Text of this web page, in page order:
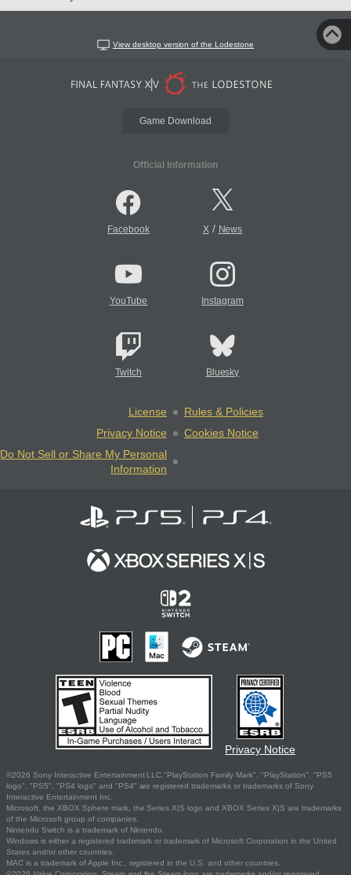
View desktop version of the Lodestone
Game Download
Official Information
Facebook X/ News
YouTube Instagram
Twitch Bluesky
License
Rules & Policies
Privacy Notice
Cookies Notice
Do Not Sell or Share My Personal
Information
Privacy Notice
©2026 Sony Interactive Entertainment LLC."PlayStation Family Mark", "PlayStation", "PS5
logo", "PS5", "PS4 logo" and "PS4" are registered trademarks or trademarks of Sony
Interactive Entertainment Inc.
Microsoft, the XBOX Sphere mark, the Series X|S logo and XBOX Series X|S are trademarks
of the Microsoft group of companies.
Nintendo Switch is a trademark of Nintendo.
Windows is either a registered trademark or trademark of Microsoft Corporation in the United
States and/or other countries.
MAC is a trademark of Apple Inc., registered in the U.S. and other countries.